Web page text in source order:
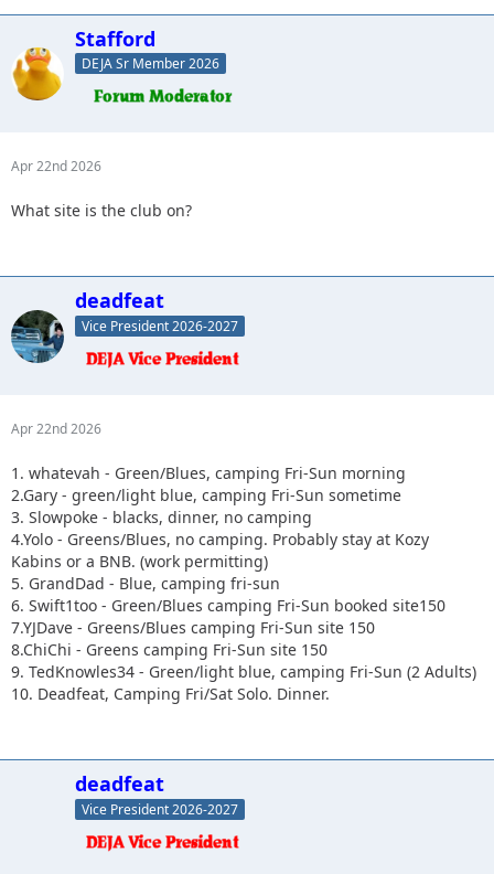
Stafford
DEJA Sr Member 2026
Apr 22nd 2026
What site is the club on?
deadfeat
Vice President 2026-2027
Apr 22nd 2026
1. whatevah - Green/Blues, camping Fri-Sun morning
2.Gary - green/light blue, camping Fri-Sun sometime
3. Slowpoke - blacks, dinner, no camping
4.Yolo - Greens/Blues, no camping. Probably stay at Kozy
Kabins or a BNB. (work permitting)
5. GrandDad - Blue, camping fri-sun
6. Swift1too - Green/Blues camping Fri-Sun booked site150
7.YJDave - Greens/Blues camping Fri-Sun site 150
8.ChiChi - Greens camping Fri-Sun site 150
9. TedKnowles34 - Green/light blue, camping Fri-Sun (2 Adults)
10. Deadfeat, Camping Fri/Sat Solo. Dinner.
deadfeat
Vice President 2026-2027